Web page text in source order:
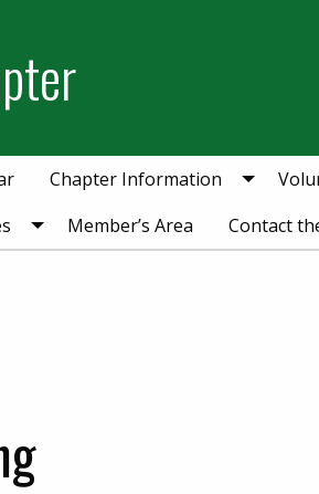
Chapter Information
Member’s Area Contact